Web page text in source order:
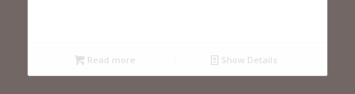
Read more Show Details